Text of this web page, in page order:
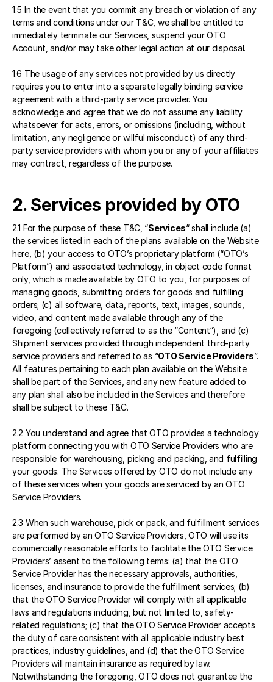
1.5 In the event that you commit any breach or violation of any
terms and conditions under our T&C, we shall be entitled to
immediately terminate our Services, suspend your OTO
Account, and/or may take other legal action at our disposal.
1.6 The usage of any services not provided by us directly
requires you to enter into a separate legally binding service
agreement with a third-party service provider. You
acknowledge and agree that we do not assume any liability
whatsoever for acts, errors, or omissions (including, without
limitation, any negligence or willful misconduct) of any third-
party service providers with whom you or any of your affiliates
may contract, regardless of the purpose.
2. Services provided by OTO
2.1 For the purpose of these T&C, “Services“ shall include (a)
the services listed in each of the plans available on the Website
here, (b) your access to OTO’s proprietary platform (“OTO’s
Platform”) and associated technology, in object code format
only, which is made available by OTO to you, for purposes of
managing goods, submitting orders for goods and fulfilling
orders; (c) all software, data, reports, text, images, sounds,
video, and content made available through any of the
foregoing (collectively referred to as the “Content“), and (c)
Shipment services provided through independent third-party
service providers and referred to as “OTO Service Providers”.
All features pertaining to each plan available on the Website
shall be part of the Services, and any new feature added to
any plan shall also be included in the Services and therefore
shall be subject to these T&C.
2.2 You understand and agree that OTO provides a technology
platform connecting you with OTO Service Providers who are
responsible for warehousing, picking and packing, and fulfilling
your goods. The Services offered by OTO do not include any
of these services when your goods are serviced by an OTO
Service Providers.
2.3 When such warehouse, pick or pack, and fulfillment services
are performed by an OTO Service Providers, OTO will use its
commercially reasonable efforts to facilitate the OTO Service
Providers’ assent to the following terms: (a) that the OTO
Service Provider has the necessary approvals, authorities,
licenses, and insurance to provide the fulfillment services; (b)
that the OTO Service Provider will comply with all applicable
laws and regulations including, but not limited to, safety-
related regulations; (c) that the OTO Service Provider accepts
the duty of care consistent with all applicable industry best
practices, industry guidelines, and (d) that the OTO Service
Providers will maintain insurance as required by law.
Notwithstanding the foregoing, OTO does not guarantee the